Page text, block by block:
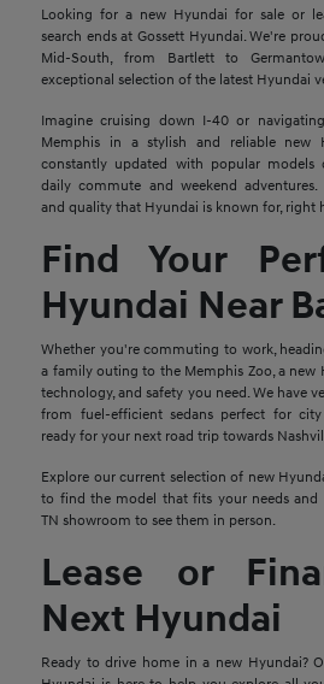
Looking for a new Hyundai for sale or
search ends at Gossett Hyundai. We're
Mid-South, from Bartlett to
exceptional selection of the latest Hyundai
Imagine cruising down I-40 or
Memphis in a stylish and reliable new
constantly updated with popular models
daily commute and weekend
and quality that Hyundai is known for, right
Find Your
Hyundai Near
Whether you're commuting to work,
a family outing to the Memphis Zoo, a
technology, and safety you need. We have
from fuel-efficient sedans perfect for
ready for your next road trip towards
Explore our current selection of new
to find the model that fits your needs and
TN showroom to see them in person.
Lease or
Next Hyundai
Ready to drive home in a new Hyundai?